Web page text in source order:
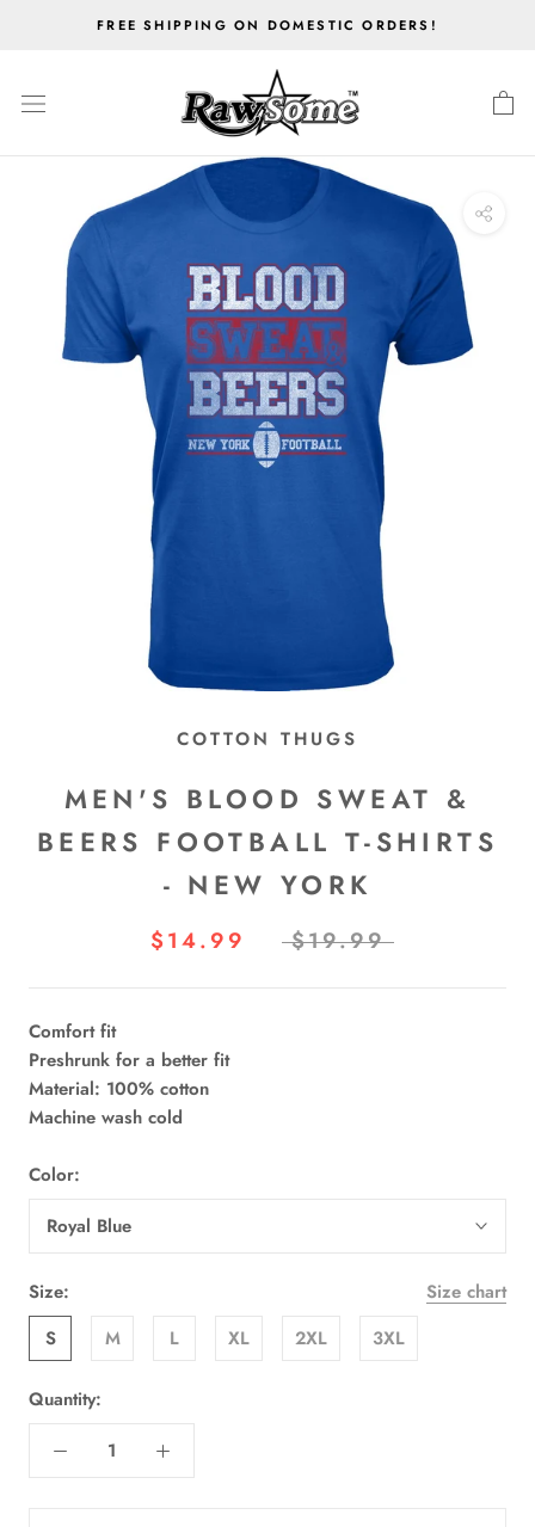
FREE SHIPPING ON DOMESTIC ORDERS!
COTTON THUGS
MEN'S BLOOD SWEAT &
BEERS FOOTBALL T-SHIRTS
- NEW YORK
$14.99 $19.99
Comfort fit
Preshrunk for a better fit
Material: 100% cotton
Machine wash cold
Color:
Royal Blue
Size:
Size chart
S
M L XL 2XL 3XL
Quantity: